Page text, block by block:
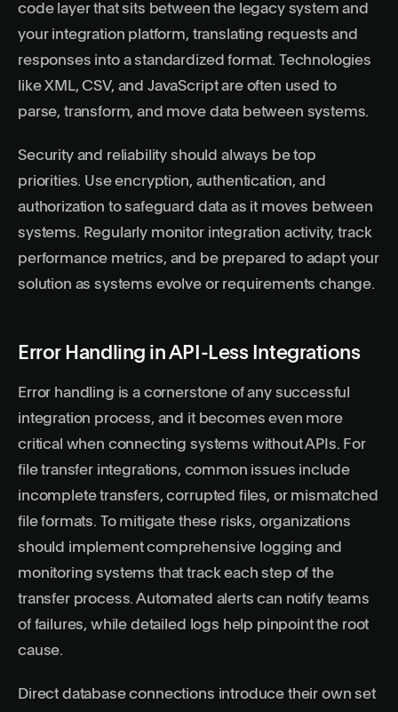
code layer that sits between the legacy system and
your integration platform, translating requests and
responses into a standardized format. Technologies
like XML, CSV, and JavaScript are often used to
parse, transform, and move data between systems.
Security and reliability should always be top
priorities. Use encryption, authentication, and
authorization to safeguard data as it moves between
systems. Regularly monitor integration activity, track
performance metrics, and be prepared to adapt your
solution as systems evolve or requirements change.
Error Handling in API-Less Integrations
Error handling is a cornerstone of any successful
integration process, and it becomes even more
critical when connecting systems without APIs. For
file transfer integrations, common issues include
incomplete transfers, corrupted files, or mismatched
file formats. To mitigate these risks, organizations
should implement comprehensive logging and
monitoring systems that track each step of the
transfer process. Automated alerts can notify teams
of failures, while detailed logs help pinpoint the root
cause.
Direct database connections introduce their own set